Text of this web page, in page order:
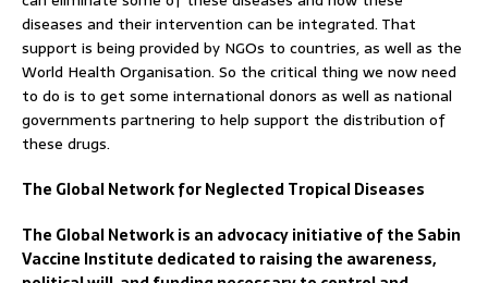
diseases and their intervention can be integrated. That
support is being provided by NGOs to countries, as well as the
World Health Organisation. So the critical thing we now need
to do is to get some international donors as well as national
governments partnering to help support the distribution of
these drugs.
The Global Network for Neglected Tropical Diseases
The Global Network is an advocacy initiative of the Sabin
Vaccine Institute dedicated to raising the awareness,